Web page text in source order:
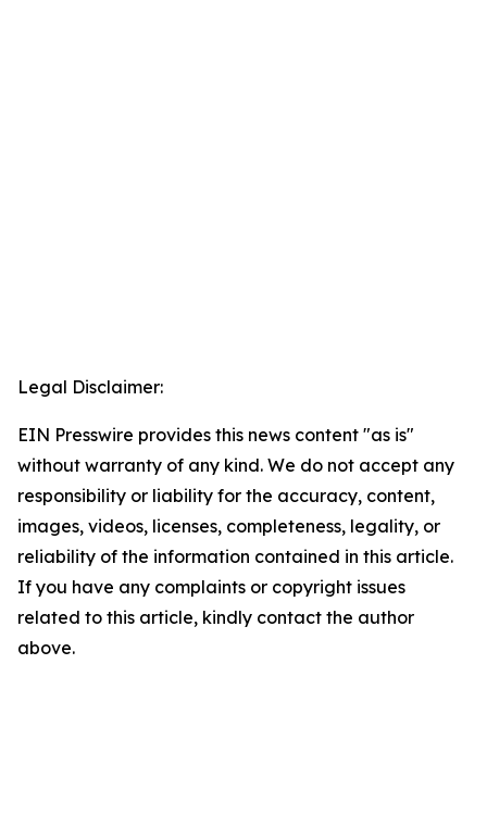
Legal Disclaimer:
EIN Presswire provides this news content "as is"
without warranty of any kind. We do not accept any
responsibility or liability for the accuracy, content,
images, videos, licenses, completeness, legality, or
reliability of the information contained in this article.
If you have any complaints or copyright issues
related to this article, kindly contact the author
above.